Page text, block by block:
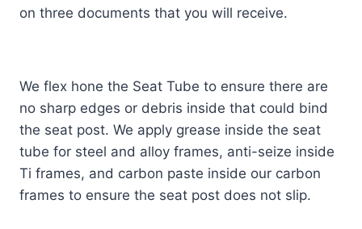
on three documents that you will receive.
We flex hone the Seat Tube to ensure there are
no sharp edges or debris inside that could bind
the seat post. We apply grease inside the seat
tube for steel and alloy frames, anti-seize inside
Ti frames, and carbon paste inside our carbon
frames to ensure the seat post does not slip.